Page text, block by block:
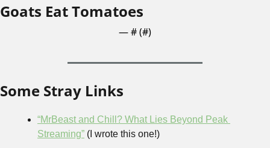
Goats Eat Tomatoes
— # (#)
Some Stray Links
“MrBeast and Chill? What Lies Beyond Peak
Streaming” (I wrote this one!)